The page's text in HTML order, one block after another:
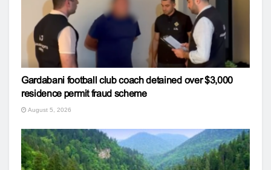
Gardabani football club coach detained over $3,000
residence permit fraud scheme
August 5, 2026